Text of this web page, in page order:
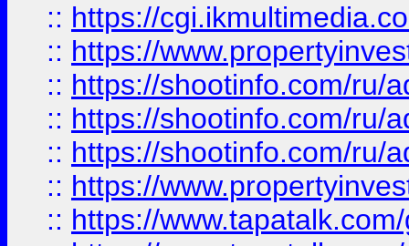
:: https://
:: https://
:: https://shootinfo.com/ru/
:: https://shootinfo.com/ru/
:: https://shootinfo.com/ru/
:: https://
:: https://